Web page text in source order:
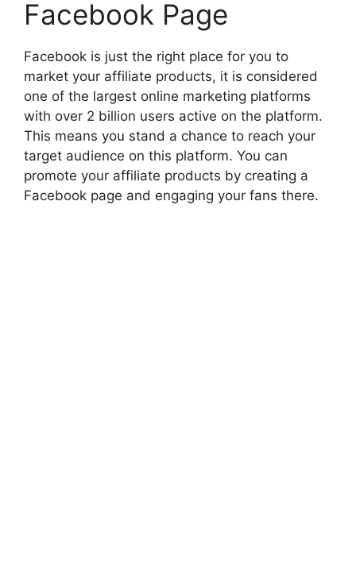
Facebook Page
Facebook is just the right place for you to
market your affiliate products, it is considered
one of the largest online marketing platforms
with over 2 billion users active on the platform.
This means you stand a chance to reach your
target audience on this platform. You can
promote your affiliate products by creating a
Facebook page and engaging your fans there.